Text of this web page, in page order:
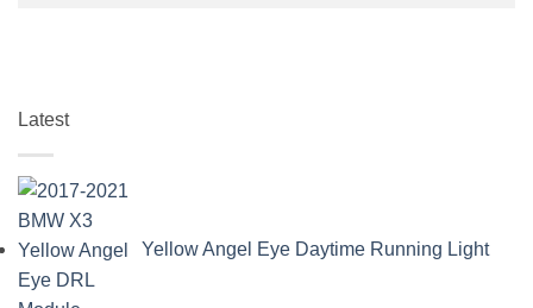
Latest
Yellow Angel Eye Daytime Running Light